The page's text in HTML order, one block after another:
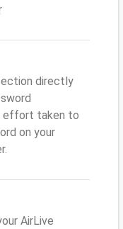
directly
effort taken to
on your
AirLive